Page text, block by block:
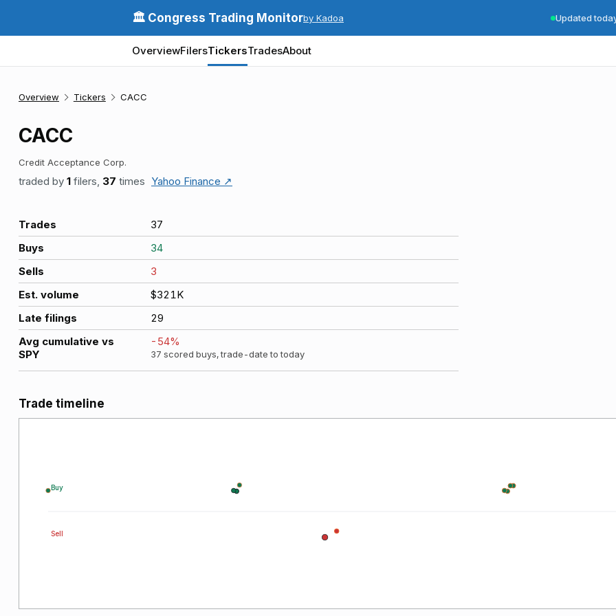
🏛️ Congress Trading Monitorby Kadoa Updated
OverviewFilersTickersTradesAbout
Overview Tickers CACC
CACC
Credit Acceptance Corp.
traded by 1 filers, 37 times Yahoo Finance ↗
Trades
37
Buys
34
Sells
3
Est. volume
$321K
Late filings
29
Avg cumulative vs
SPY
-54%
37 scored buys, trade-date to today
Trade timeline
Buy
Sell